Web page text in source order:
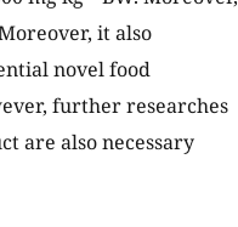
it also
novel food
further researches
are also necessary